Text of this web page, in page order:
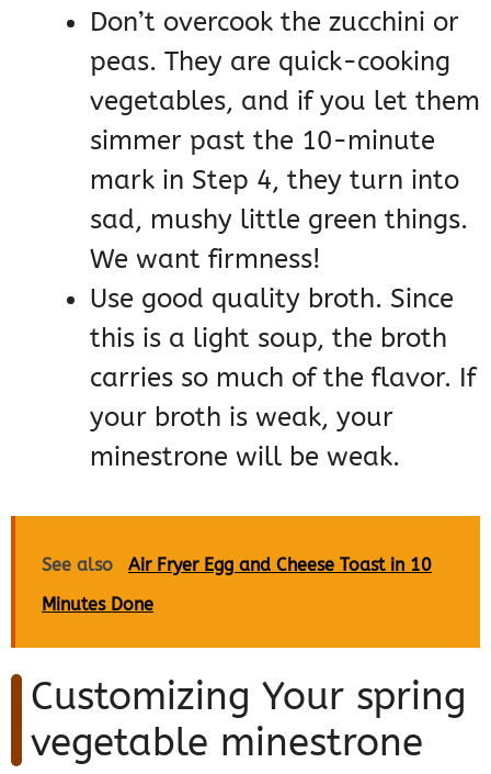
Don’t overcook the zucchini or
peas. They are quick-cooking
vegetables, and if you let them
simmer past the 10-minute
mark in Step 4, they turn into
sad, mushy little green things.
We want firmness!
Use good quality broth. Since
this is a light soup, the broth
carries so much of the flavor. If
your broth is weak, your
minestrone will be weak.
See also
Air Fryer Egg and Cheese Toast in 10
Minutes Done
Customizing Your spring
vegetable minestrone